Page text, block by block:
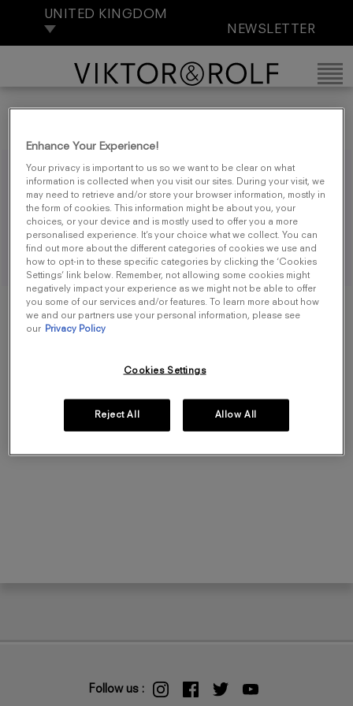
UNITED KINGDOM
NEWSLETTER
PRIVACY POLICY
https://www.loreal.com/en/uki/pages/group/privacy-
policy-uki/
Follow us :
Enhance Your Experience!
Your privacy is important to us so we want to be clear on what
information is collected when you visit our sites. During your visit, we
may need to retrieve and/or store your browser information, mostly in
the form of cookies. This information might be about you, your
choices, or your device and is mostly used to offer you a more
personalised experience. It’s your choice what we collect. You can
find out more about the different categories of cookies we use and
how to opt-in to these specific categories by clicking the ‘Cookies
Settings’ link below. Remember, not allowing some cookies might
negatively impact your experience as we might not be able to offer
you some of our services and/or features. To learn more about how
we and our partners use your personal information, please see
our Privacy Policy
Cookies Settings
Reject All Allow All